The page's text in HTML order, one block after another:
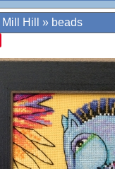
Mill Hill » beads